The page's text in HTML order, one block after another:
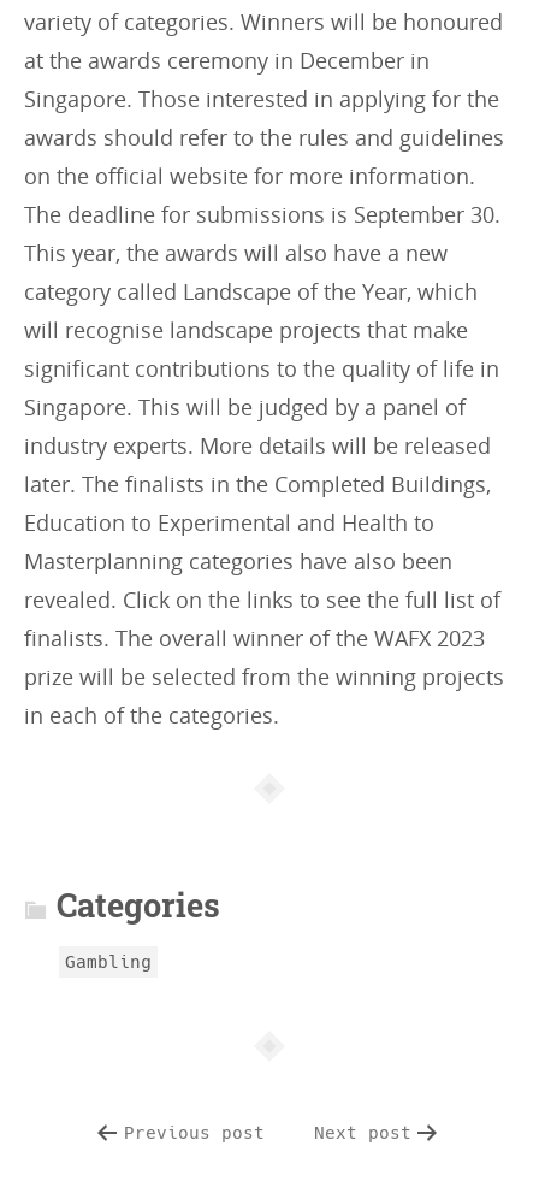
variety of categories. Winners will be honoured
at the awards ceremony in December in
Singapore. Those interested in applying for the
awards should refer to the rules and guidelines
on the official website for more information.
The deadline for submissions is September 30.
This year, the awards will also have a new
category called Landscape of the Year, which
will recognise landscape projects that make
significant contributions to the quality of life in
Singapore. This will be judged by a panel of
industry experts. More details will be released
later. The finalists in the Completed Buildings,
Education to Experimental and Health to
Masterplanning categories have also been
revealed. Click on the links to see the full list of
finalists. The overall winner of the WAFX 2023
prize will be selected from the winning projects
in each of the categories.
Categories
Gambling
Previous post Next post